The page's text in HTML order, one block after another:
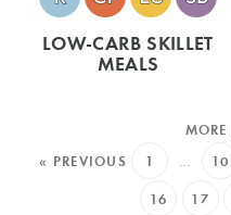
LOW-CARB SKILLET
MEALS
« PREVIOUS 1 … 10
16 17